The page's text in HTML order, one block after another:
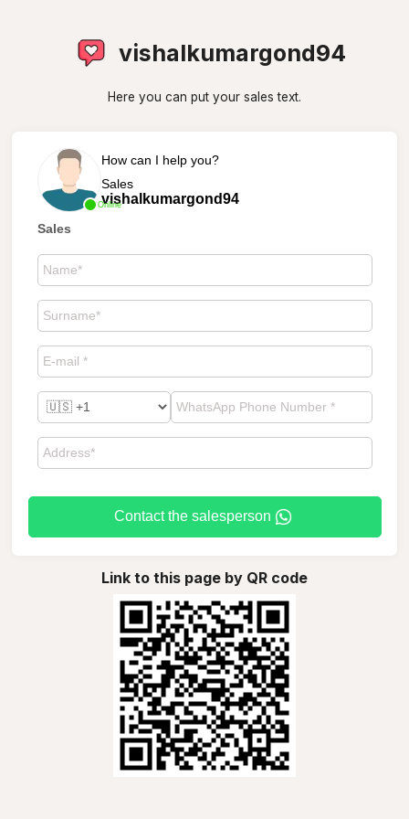
vishalkumargond94
Here you can put your sales text.
Online
How can I help you?
Sales
vishalkumargond94
Sales
Contact the salesperson
Link to this page by QR code